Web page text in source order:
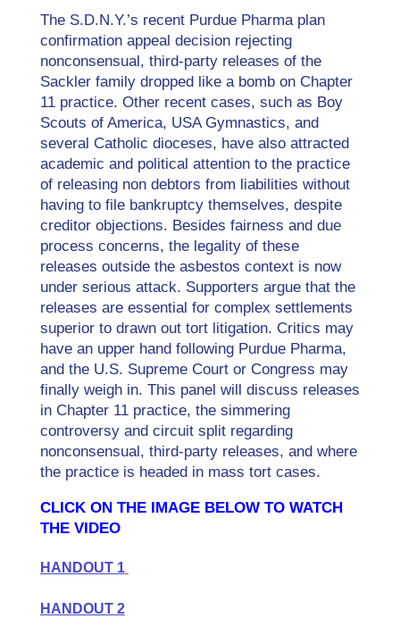
The S.D.N.Y.’s recent Purdue Pharma plan
confirmation appeal decision rejecting
nonconsensual, third-party releases of the
Sackler family dropped like a bomb on Chapter
11 practice. Other recent cases, such as Boy
Scouts of America, USA Gymnastics, and
several Catholic dioceses, have also attracted
academic and political attention to the practice
of releasing non debtors from liabilities without
having to file bankruptcy themselves, despite
creditor objections. Besides fairness and due
process concerns, the legality of these
releases outside the asbestos context is now
under serious attack. Supporters argue that the
releases are essential for complex settlements
superior to drawn out tort litigation. Critics may
have an upper hand following Purdue Pharma,
and the U.S. Supreme Court or Congress may
finally weigh in. This panel will discuss releases
in Chapter 11 practice, the simmering
controversy and circuit split regarding
nonconsensual, third-party releases, and where
the practice is headed in mass tort cases.
CLICK ON THE IMAGE BELOW TO WATCH
THE VIDEO
HANDOUT 1
HANDOUT 2